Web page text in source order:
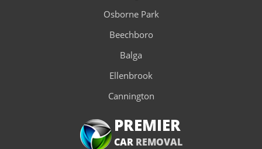
Osborne Park
Beechboro
Balga
Ellenbrook
Cannington
PREMIER
CAR REMOVAL